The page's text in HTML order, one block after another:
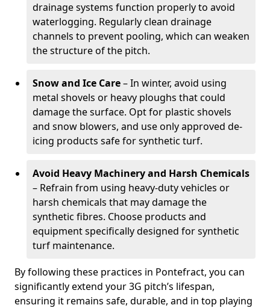
drainage systems function properly to avoid
waterlogging. Regularly clean drainage
channels to prevent pooling, which can weaken
the structure of the pitch.
Snow and Ice Care– In winter, avoid using
metal shovels or heavy ploughs that could
damage the surface. Opt for plastic shovels
and snow blowers, and use only approved de-
icing products safe for synthetic turf.
Avoid Heavy Machinery and Harsh Chemicals
– Refrain from using heavy-duty vehicles or
harsh chemicals that may damage the
synthetic fibres. Choose products and
equipment specifically designed for synthetic
turf maintenance.
By following these practices in Pontefract, you can
significantly extend your 3G pitch’s lifespan,
ensuring it remains safe, durable, and in top playing